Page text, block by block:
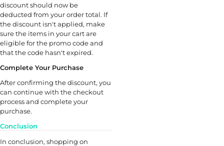
discount should now be
deducted from your order total. If
the discount isn't applied, make
sure the items in your cart are
eligible for the promo code and
that the code hasn't expired.
Complete Your Purchase
After confirming the discount, you
can continue with the checkout
process and complete your
purchase.
Conclusion
In conclusion, shopping on